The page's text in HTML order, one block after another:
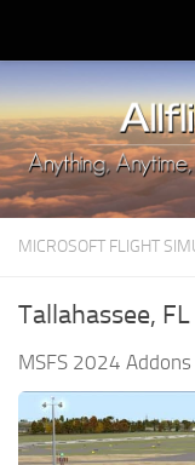
Upload Mod
Installing MSFS 2020
MSFS 2020 FAQ
Download MSFS
MSFS 2020
MSFS 2020 Price
MSFS 2020
Contacts
MICROSOFT FLIGHT
Tallahassee,
MSFS 2024 Addons